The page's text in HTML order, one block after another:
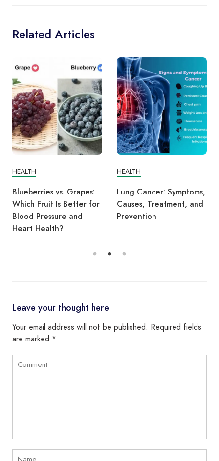
Related Articles
HEALTH
Blueberries vs. Grapes:
Which Fruit Is Better for
Blood Pressure and
Heart Health?
HEALTH
Lung Cancer: Symptoms,
Causes, Treatment, and
Prevention
Leave your thought here
Your email address will not be published. Required fields
are marked *